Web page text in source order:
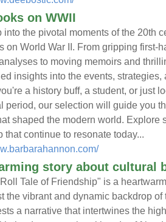
on WWII
into the pivotal moments of the 20th
on World War II. From gripping first-
to moving memoirs and
insights into the events,
a history buff, a student, or just
period, our selection will guide you
shaped the modern world. Explore
that continue to resonate today...
story about cultural
Tale of Friendship" is a
the vibrant and dynamic backdrop
a narrative that intertwines the